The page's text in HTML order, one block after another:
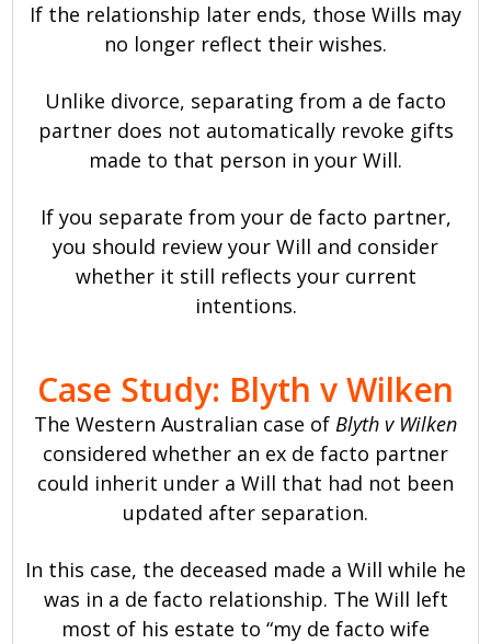
If the relationship later ends, those Wills may
no longer reflect their wishes.
Unlike divorce, separating from a de facto
partner does not automatically revoke gifts
made to that person in your Will.
If you separate from your de facto partner,
you should review your Will and consider
whether it still reflects your current
intentions.
Case Study: Blyth v Wilken
The Western Australian case of Blyth v Wilken
considered whether an ex de facto partner
could inherit under a Will that had not been
updated after separation.
In this case, the deceased made a Will while he
was in a de facto relationship. The Will left
most of his estate to “my de facto wife